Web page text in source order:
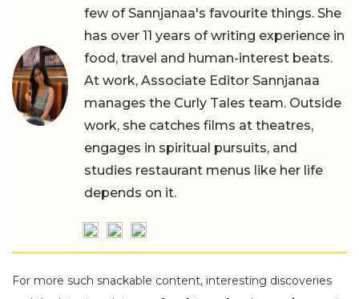
few of Sannjanaa's favourite things. She
has over 11 years of writing experience in
food, travel and human-interest beats.
At work, Associate Editor Sannjanaa
manages the Curly Tales team. Outside
work, she catches films at theatres,
engages in spiritual pursuits, and
studies restaurant menus like her life
depends on it.
For more such snackable content, interesting discoveries